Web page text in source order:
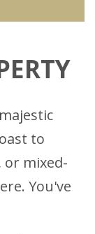
to
or mixed-
You've